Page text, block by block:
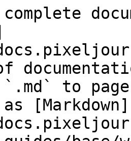
`.md` to
[Markdown]